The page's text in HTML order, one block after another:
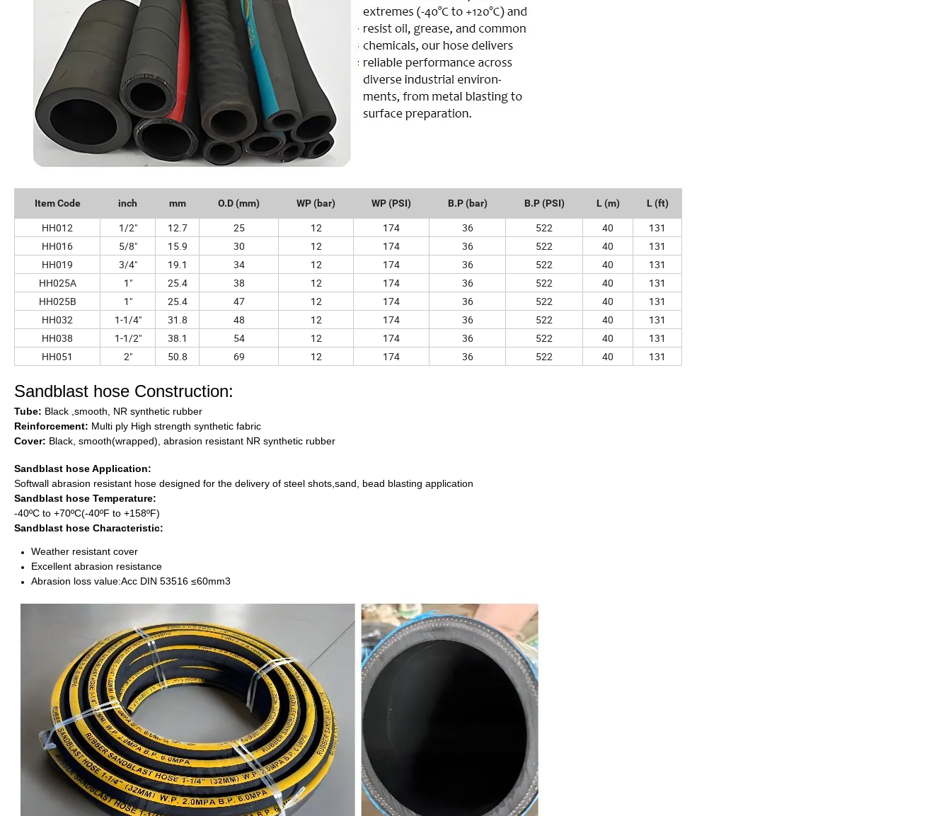
Item Code inch mm O.D (mm) WP (bar) WP (PSI) B.P (bar) B.P (PSI) L (m) L (ft)
HH012 1/2" 12.7 25 12 174 36 522 40
131
HH016
5/8" 15.9 30 12 174 36 522 40
131
HH019
3/4" 19.1 34 12 174 36 522 40
131
HH025A
1" 25.4 38 12 174 36 522 40
131
HH025B
1" 25.4 47 12 174 36 522 40
131
HH032
1-1/4" 31.8 48 12 174 36 522 40
131
HH038
1-1/2" 38.1 54 12 174 36 522 40
131
HH051
2" 50.8 69 12 174 36 522 40 131
Sandblast hose Construction:
Tube: Black ,smooth, NR synthetic rubber
Reinforcement: Multi ply High strength synthetic fabric
Cover: Black, smooth(wrapped), abrasion resistant NR synthetic rubber
Sandblast hose Application:
Softwall abrasion resistant hose designed for the delivery of steel shots,sand, bead blasting application
Sandblast hose Temperature:
-40ºC to +70ºC(-40ºF to +158ºF)
Sandblast hose Characteristic:
Weather resistant cover
Excellent abrasion resistance
Abrasion loss value:Acc DIN 53516 ≤60mm3